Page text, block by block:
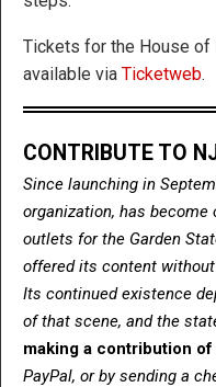
Tickets for the House
available via Ticketweb.
CONTRIBUTE TO
Since launching in
organization, has
outlets for the Garden
offered its content
Its continued existence
of that scene, and the
making a contribution of
PayPal, or by sending a